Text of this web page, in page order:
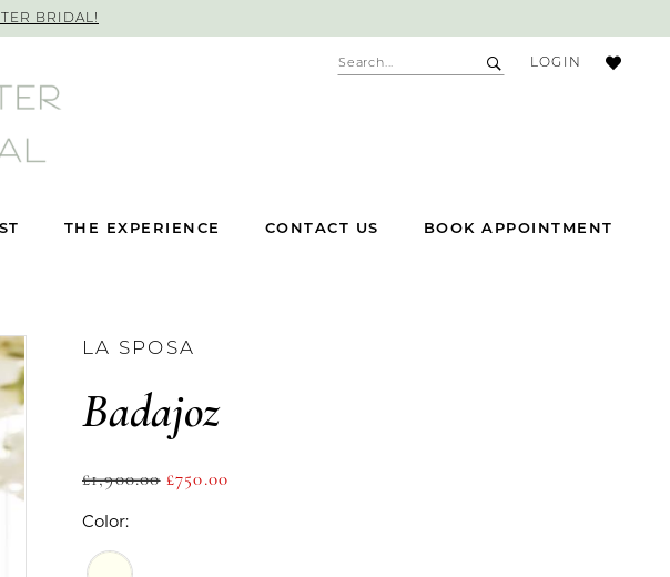
BRIDAL!
ACCOUNT
LOGIN
THE EXPERIENCE CONTACT US BOOK APPOINTMENT
LA SPOSA
Badajoz
£1,900.00 £750.00
Color: